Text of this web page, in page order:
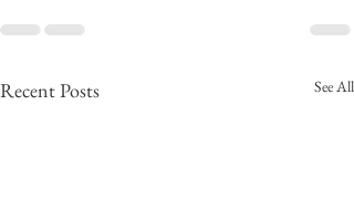
Recent Posts See All